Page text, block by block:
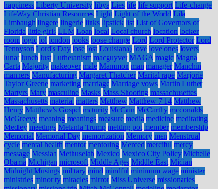
happiness Liberty University libya Lies life life support Life-change
LifeWay Christian Resources Light Light of the World Lila
Limbaugh lingere lingerie links lipstick list List of Governors of
Florida little girls LLM Loan local Local church location locker
room logic lol london looks loose change Lord Lord Protector Lord
Tennyson Lord's Day lose lost Louisiana) love love ones lovers
lunar lunch lust Lutheranism macguyver MAGA magic Magna
Carta Majority makeover male Mammon man manager Manchin
manners Manufacturing Margaret Thatcher Marital rape Marjorie
Taylor Greene marketing marriage Marriage vows Martin Luther
Martyrs Mary masculine Masks Mass Shooting massachusettes
Massachusetts material matters Matthew Matthew 7:14 Matthew
Henry Matthew's Gospel maturity McCain McCarthy mcdonalds
McGreevy meaning meanings measure media medicine meditating
Medley meetings Melania Trump melting pot member membership
Memorial Memorial Day memorization Memory men Menstrual
cycle mental health mentor mentoring Merced merciful mercy
message Messiah Methuselah Mexico Mexico City Policy Michelle
Obama Michigan microsoft Middle Ages Middle East Midian
Midnight Musings military mind mindful minimum wage minister
ministries minority miracles mirror Miss Universe missionaries